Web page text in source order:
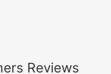
Reviews